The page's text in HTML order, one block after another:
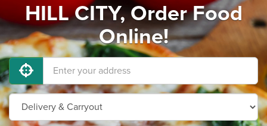
HILL CITY, Order Food
Online!